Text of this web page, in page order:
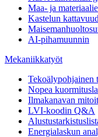
Maa- ja
Kastelun
AI-pihamuunnin
Mekaniikkatyöt
Tekoälypohjainen
Nopea
Ilmakanavan
LVI-koodin Q&A
Energialaskun